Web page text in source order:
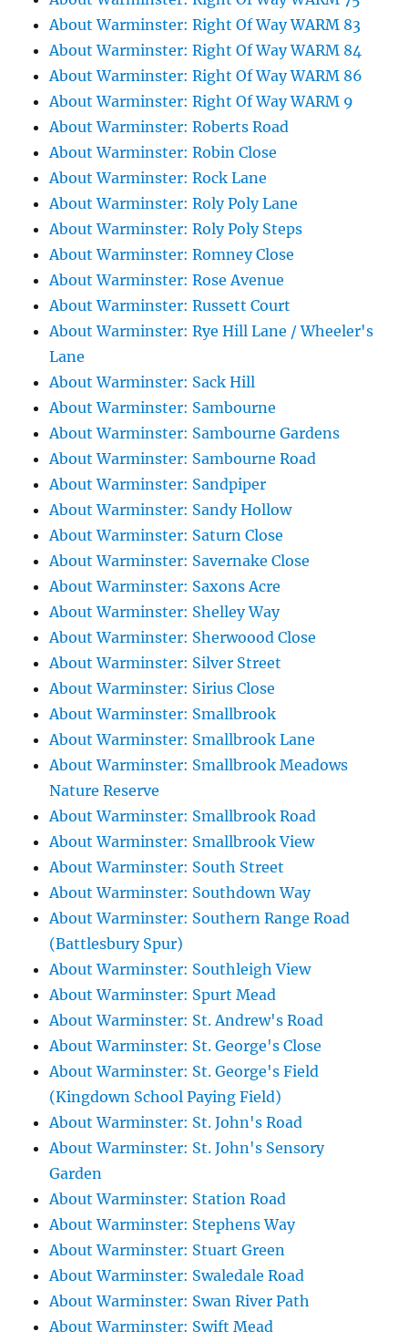
About Warminster: Right Of Way WARM 83
About Warminster: Right Of Way WARM 84
About Warminster: Right Of Way WARM 86
About Warminster: Right Of Way WARM 9
About Warminster: Roberts Road
About Warminster: Robin Close
About Warminster: Rock Lane
About Warminster: Roly Poly Lane
About Warminster: Roly Poly Steps
About Warminster: Romney Close
About Warminster: Rose Avenue
About Warminster: Russett Court
About Warminster: Rye Hill Lane / Wheeler's
Lane
About Warminster: Sack Hill
About Warminster: Sambourne
About Warminster: Sambourne Gardens
About Warminster: Sambourne Road
About Warminster: Sandpiper
About Warminster: Sandy Hollow
About Warminster: Saturn Close
About Warminster: Savernake Close
About Warminster: Saxons Acre
About Warminster: Shelley Way
About Warminster: Sherwoood Close
About Warminster: Silver Street
About Warminster: Sirius Close
About Warminster: Smallbrook
About Warminster: Smallbrook Lane
About Warminster: Smallbrook Meadows
Nature Reserve
About Warminster: Smallbrook Road
About Warminster: Smallbrook View
About Warminster: South Street
About Warminster: Southdown Way
About Warminster: Southern Range Road
(Battlesbury Spur)
About Warminster: Southleigh View
About Warminster: Spurt Mead
About Warminster: St. Andrew's Road
About Warminster: St. George's Close
About Warminster: St. George's Field
(Kingdown School Paying Field)
About Warminster: St. John's Road
About Warminster: St. John's Sensory
Garden
About Warminster: Station Road
About Warminster: Stephens Way
About Warminster: Stuart Green
About Warminster: Swaledale Road
About Warminster: Swan River Path
About Warminster: Swift Mead